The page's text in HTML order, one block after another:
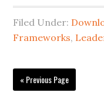
Filed Under:
Frameworks,
« Previous Page